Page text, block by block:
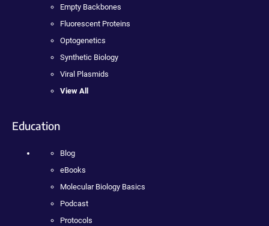
Empty Backbones
Fluorescent Proteins
Optogenetics
Synthetic Biology
Viral Plasmids
View All
Education
Blog
eBooks
Molecular Biology Basics
Podcast
Protocols